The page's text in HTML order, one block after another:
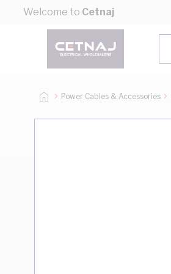
Skip to Content
Welcome to Cetnaj
Power Cables & Accessories